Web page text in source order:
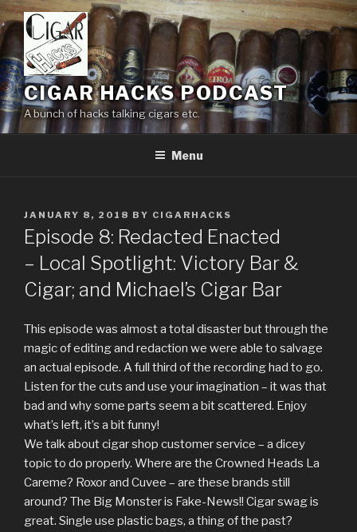
Skip
to
content
CIGAR HACKS PODCAST
A bunch of hacks talking cigars etc.
Menu
POSTED
ON
JANUARY 8, 2018 BY CIGARHACKS
Episode 8: Redacted Enacted
– Local Spotlight: Victory Bar &
Cigar; and Michael’s Cigar Bar
This episode was almost a total disaster but through the
magic of editing and redaction we were able to salvage
an actual episode. A full third of the recording had to go.
Listen for the cuts and use your imagination – it was that
bad and why some parts seem a bit scattered. Enjoy
what’s left, it’s a bit funny!
We talk about cigar shop customer service – a dicey
topic to do properly. Where are the Crowned Heads La
Careme? Roxor and Cuvee – are these brands still
around? The Big Monster is Fake-News!! Cigar swag is
great. Single use plastic bags, a thing of the past?